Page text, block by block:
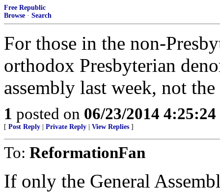
Free Republic
Browse · Search
For those in the non-
orthodox Presbyterian
assembly last week, not
1 posted on 06/23/2014
[ Post Reply Private Reply View Replies ]
To: ReformationFan
If only the General